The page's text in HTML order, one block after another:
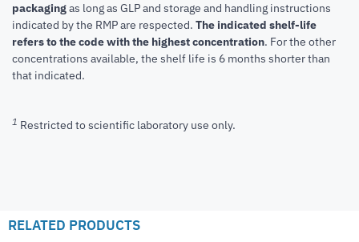
packagingas long as GLP and storage and handling instructions
indicated by the RMP are respected. The indicated shelf-life
refers to the code with the highest concentration. For the other
concentrations available, the shelf life is 6 months shorter than
that indicated.
1 Restricted to scientific laboratory use only.
RELATED PRODUCTS